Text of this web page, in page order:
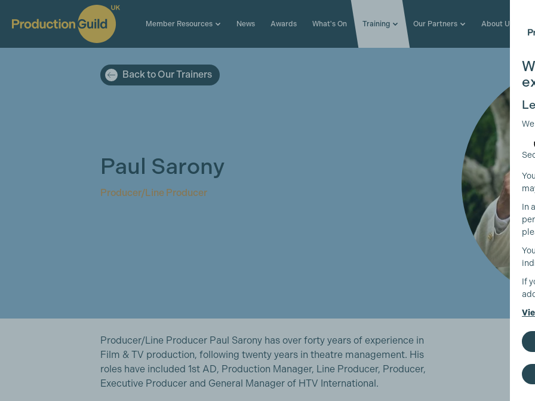
Member Resources News Awards What's On Training Our Partners About Us
Back to Our Trainers
Paul Sarony
Producer/Line Producer
Producer/Line Producer Paul Sarony has over forty years of experience in
Film & TV production, following twenty years in theatre management. His
roles have included 1st AD, Production Manager, Line Producer, Producer,
Executive Producer and General Manager of HTV International.
In
If